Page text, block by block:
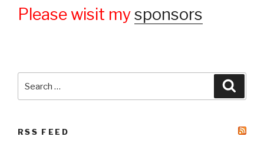
Please wisit mysponsors
for:
RSS FEED